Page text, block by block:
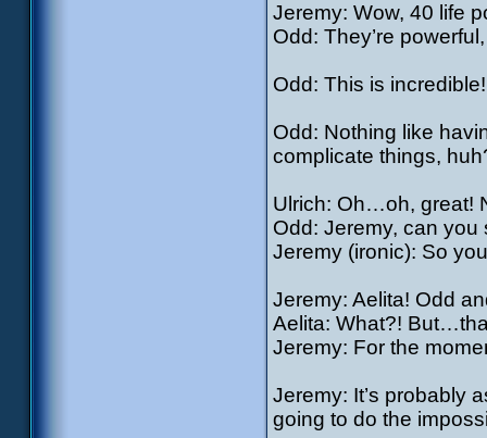
Jeremy: Wow, 40 life
Odd: They’re
Odd: This is
Odd: Nothing like
complicate things,
Ulrich: Oh…oh, great!
Odd: Jeremy, can
Jeremy (ironic): So
Jeremy: Aelita! Odd
Aelita: What?!
Jeremy: For the
Jeremy: It’s probably
going to do the